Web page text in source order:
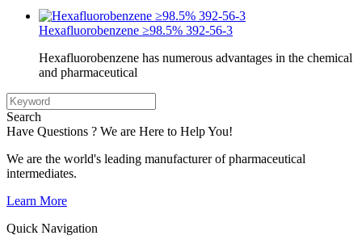
Hexafluorobenzene ≥98.5% 392-56-3
Hexafluorobenzene has numerous advantages in the chemical
and pharmaceutical
Search
Have Questions ? We are Here to Help You!
We are the world's leading manufacturer of pharmaceutical
intermediates.
Learn More
Quick Navigation